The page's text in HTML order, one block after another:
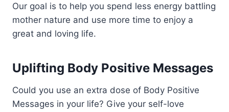
Our goal is to help you spend less energy battling
mother nature and use more time to enjoy a
great and loving life.
Uplifting Body Positive Messages
Could you use an extra dose of Body Positive
Messages in your life? Give your self-love